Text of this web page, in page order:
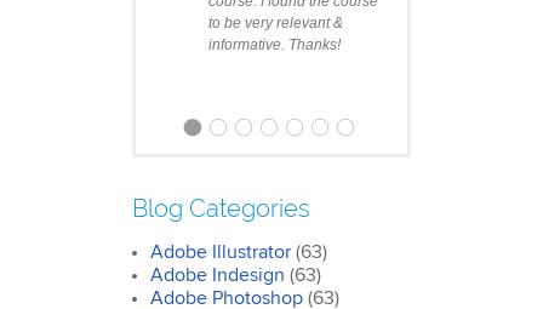
to be very relevant &
informative. Thanks!
Clare
Photoshop Course
I was impressed by how
Blog Categories
Adobe Illustrator (63)
Adobe Indesign (63)
Adobe Photoshop (63)